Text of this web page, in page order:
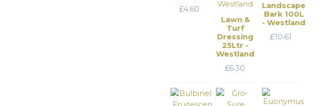
£4.60
Lawn &
Turf
Dressing
25Ltr -
Westland
£6.30
Landscape
Bark 100L
- Westland
£10.61